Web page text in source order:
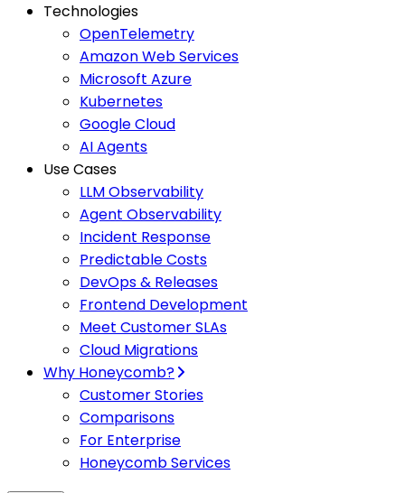
Technologies
OpenTelemetry
Amazon Web Services
Microsoft Azure
Kubernetes
Google Cloud
AI Agents
Use Cases
LLM Observability
Agent Observability
Incident Response
Predictable Costs
DevOps & Releases
Frontend Development
Meet Customer SLAs
Cloud Migrations
Why Honeycomb?
Customer Stories
Comparisons
For Enterprise
Honeycomb Services